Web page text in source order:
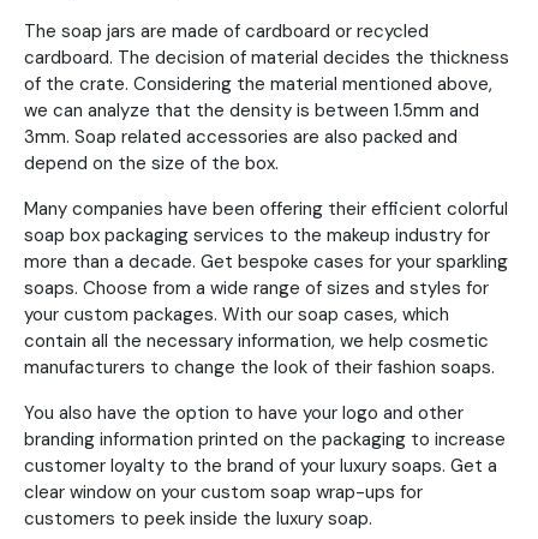
The soap jars are made of cardboard or recycled
cardboard. The decision of material decides the thickness
of the crate. Considering the material mentioned above,
we can analyze that the density is between 1.5mm and
3mm. Soap related accessories are also packed and
depend on the size of the box.
Many companies have been offering their efficient colorful
soap box packaging services to the makeup industry for
more than a decade. Get bespoke cases for your sparkling
soaps. Choose from a wide range of sizes and styles for
your custom packages. With our soap cases, which
contain all the necessary information, we help cosmetic
manufacturers to change the look of their fashion soaps.
You also have the option to have your logo and other
branding information printed on the packaging to increase
customer loyalty to the brand of your luxury soaps. Get a
clear window on your custom soap wrap-ups for
customers to peek inside the luxury soap.